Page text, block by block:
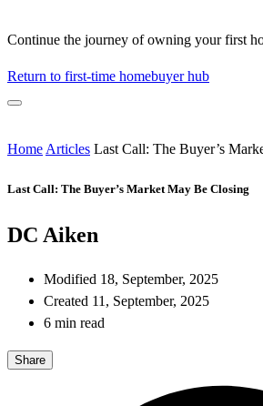
Continue the journey of owning your first
Return to first-time homebuyer hub
Home Articles Last Call: The Buyer’s
Last Call: The Buyer’s Market May Be Closing
DC Aiken
Modified 18, September, 2025
Created 11, September, 2025
6 min read
Share